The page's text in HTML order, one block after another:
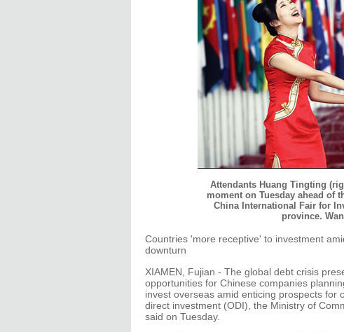
Attendants Huang Tingting
moment on Tuesday ahead of
China International Fair for
province.
Countries 'more receptive' to investment
downturn
XIAMEN, Fujian - The global debt crisis
opportunities for Chinese companies
invest overseas amid enticing prospects for
direct investment (ODI), the Ministry of
said on Tuesday.